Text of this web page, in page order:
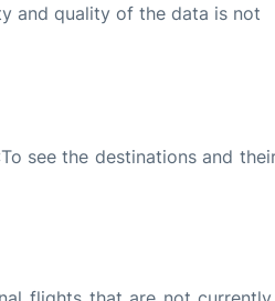
and quality of the data is not
see the destinations and